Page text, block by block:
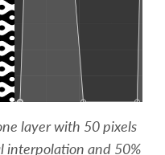
layer with 50 pixels
interpolation and 50%